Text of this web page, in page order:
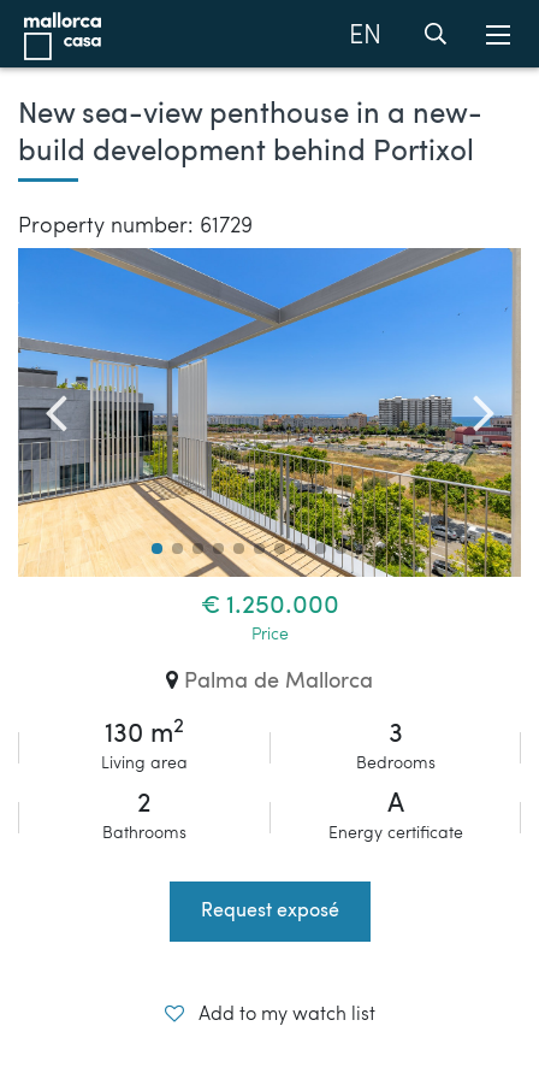
EN
New sea-view penthouse in a new-
build development behind Portixol
Property number: 61729
€ 1.250.000
Price
Palma de Mallorca
130 m2
Living area
3
Bedrooms
2
Bathrooms
A
Energy certificate
Request exposé
Add to my watch list